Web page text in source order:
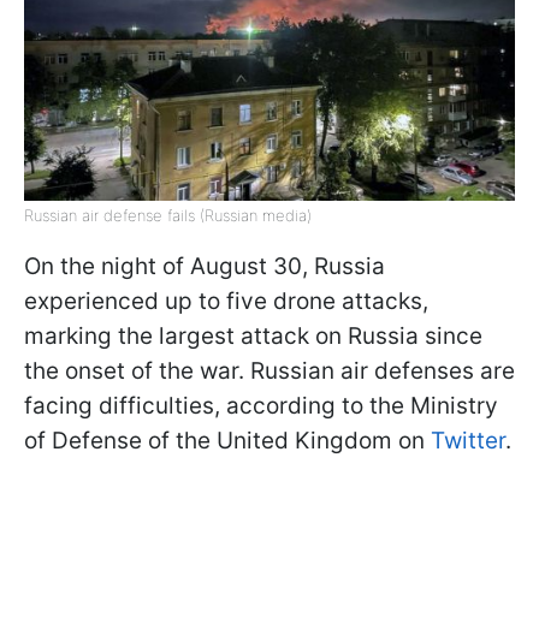
Russian air defense fails (Russian media)
On the night of August 30, Russia
experienced up to five drone attacks,
marking the largest attack on Russia since
the onset of the war. Russian air defenses are
facing difficulties, according to the Ministry
of Defense of the United Kingdom on Twitter.